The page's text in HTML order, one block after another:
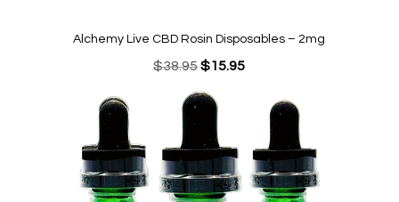
Alchemy Live CBD Rosin Disposables – 2mg
$38.95Original
was:
$38.95.
$15.95Current